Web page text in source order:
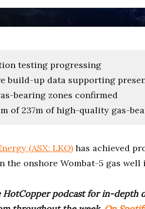
testing progressing
build-up data supporting
bearing zones confirmed
of 237m of high-quality gas-
(ASX: LKO) has achieved
the onshore Wombat-5 gas well
podcast for in-depth